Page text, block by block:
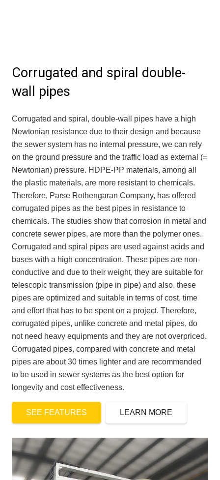
Corrugated and spiral double-
wall pipes
Corrugated and spiral, double-wall pipes have a high
Newtonian resistance due to their design and because
the sewer system has no internal pressure, we can rely
on the ground pressure and the traffic load as external (=
Newtonian) pressure. HDPE-PP materials, among all
the plastic materials, are more resistant to chemicals.
Therefore, Parse Rothengaran Company, has offered
corrugated pipes as the best pipes in resistance to
chemicals. The studies show that corrosion in metal and
concrete sewer pipes, are more than the polymer ones.
Corrugated and spiral pipes are used against acids and
bases with a high concentration. These pipes are non-
conductive and due to their weight, they are suitable for
telescopic transmission (pipe in pipe) and also, these
pipes are optimized and suitable in terms of cost, time
and effort that has to be spent on a project. Therefore,
corrugated pipes, unlike concrete and metal pipes, do
not need heavy equipments and they are not overpriced.
Corrugated pipes, compared with concrete and metal
pipes are about 30 times lighter and are recommended
to be used in sewer systems as the best option for
longevity and cost effectiveness.
SEE FEATURES LEARN MORE